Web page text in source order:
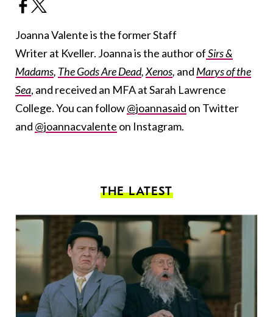
Joanna Valente is the former Staff
Writer at Kveller. Joanna is the author ofSirs &
Madams, The Gods Are Dead,Xenos, and Marys of the
Sea, and received an MFA at Sarah Lawrence
College. You can follow@joannasaid on Twitter
and @joannacvalente on Instagram.
THE LATEST